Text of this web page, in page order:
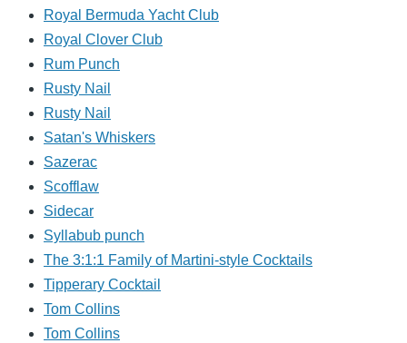
Royal Bermuda Yacht Club
Royal Clover Club
Rum Punch
Rusty Nail
Rusty Nail
Satan's Whiskers
Sazerac
Scofflaw
Sidecar
Syllabub punch
The 3:1:1 Family of Martini-style Cocktails
Tipperary Cocktail
Tom Collins
Tom Collins